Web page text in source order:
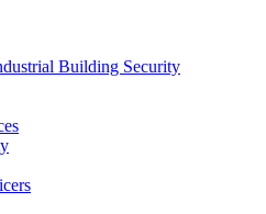
Building Security